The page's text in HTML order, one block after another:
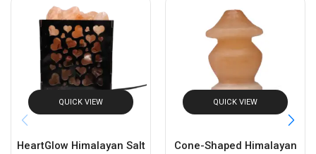
QUICK VIEW
HeartGlow Himalayan Salt
QUICK VIEW
Cone-Shaped Himalayan